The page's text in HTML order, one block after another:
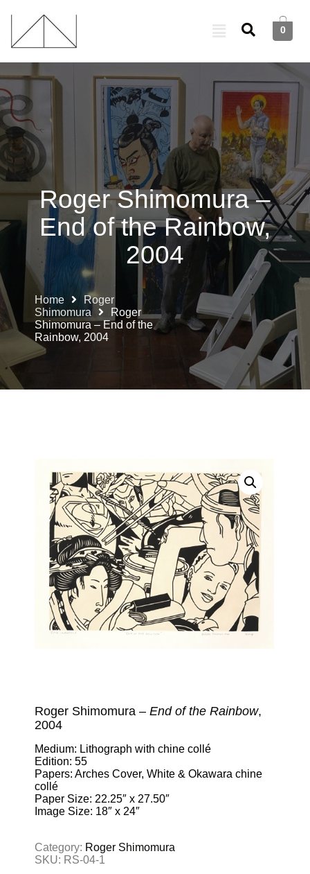
0
Roger Shimomura –
End of the Rainbow,
2004
Home
Roger
Shimomura
Roger
Shimomura – End of the
Rainbow, 2004
Roger Shimomura – End of the Rainbow,
2004
Medium: Lithograph with chine collé
Edition: 55
Papers: Arches Cover, White & Okawara chine
collé
Paper Size: 22.25″ x 27.50″
Image Size: 18″ x 24″
Category: Roger Shimomura
SKU: RS-04-1